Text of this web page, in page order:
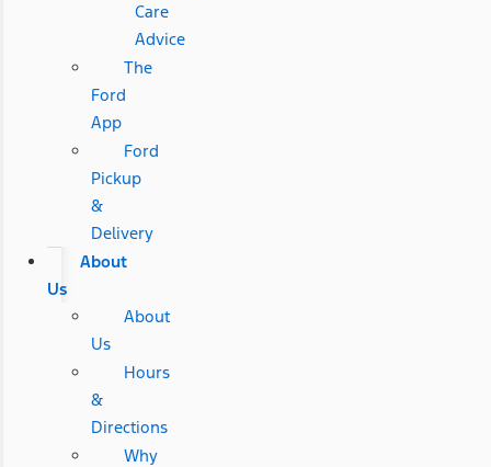
Care
Advice
The
Ford
App
Ford
Pickup
&
Delivery
About
Us
About
Us
Hours
&
Directions
Why